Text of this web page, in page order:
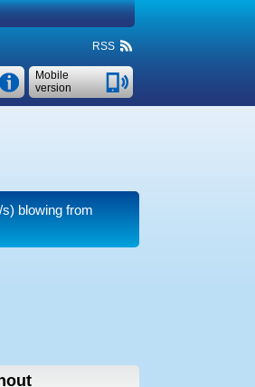
RSS
Mobile
version
blowing from